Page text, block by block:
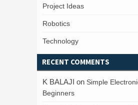
Project Ideas
Robotics
Technology
RECENT COMMENTS
K BALAJI on Simple
Beginners